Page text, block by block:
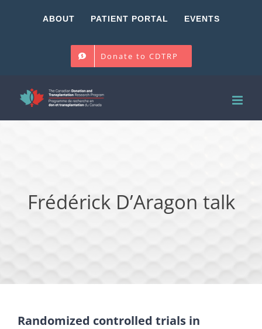
ABOUT PATIENT PORTAL EVENTS
Donate to CDTRP
Frédérick D’Aragon talk
Randomized controlled trials in